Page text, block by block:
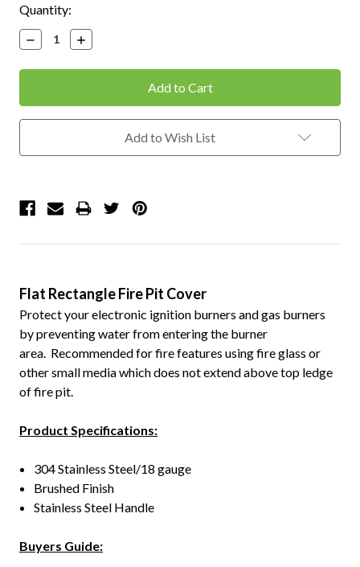
Current
Stock:
Quantity:
Decrease
Quantity:
Increase
Quantity:
Add to Wish List
Flat Rectangle Fire Pit Cover
Protect your electronic ignition burners and gas burners
by preventing water from entering the burner
area. Recommended for fire features using fire glass or
other small media which does not extend above top ledge
of fire pit.
Product Specifications:
304 Stainless Steel/18 gauge
Brushed Finish
Stainless Steel Handle
Buyers Guide: